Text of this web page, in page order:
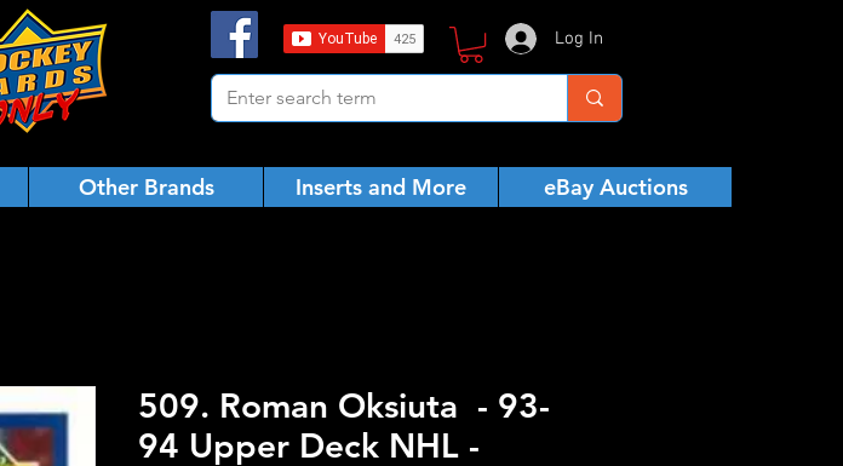
Log In
Other Brands Inserts and More eBay Auctions
509. Roman Oksiuta - 93-
94 Upper Deck NHL -